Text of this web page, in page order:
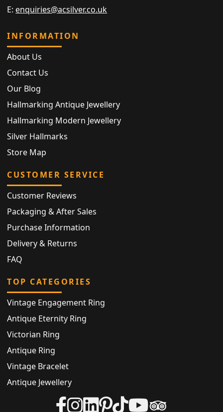
E: enquiries@acsilver.co.uk
INFORMATION
About Us
Contact Us
Our Blog
Hallmarking Antique Jewellery
Hallmarking Modern Jewellery
Silver Hallmarks
Store Map
CUSTOMER SERVICE
Customer Reviews
Packaging & After Sales
Purchase Information
Delivery & Returns
FAQ
TOP CATEGORIES
Vintage Engagement Ring
Antique Eternity Ring
Victorian Ring
Antique Ring
Vintage Bracelet
Antique Jewellery